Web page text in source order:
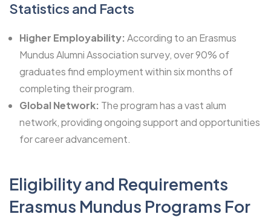
Statistics and Facts
Higher Employability: According to an Erasmus
Mundus Alumni Association survey, over 90% of
graduates find employment within six months of
completing their program.
Global Network: The program has a vast alum
network, providing ongoing support and opportunities
for career advancement.
Eligibility and Requirements
Erasmus Mundus Programs For